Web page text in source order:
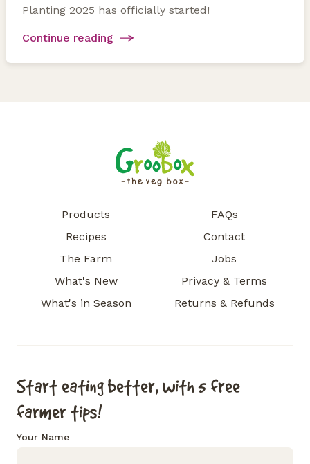
Planting 2025 has officially started!
Continue reading
Products
Recipes
The Farm
What's New
What's in Season
FAQs
Contact
Jobs
Privacy & Terms
Returns & Refunds
Start eating better, with 5 free
farmer tips!
Your Name